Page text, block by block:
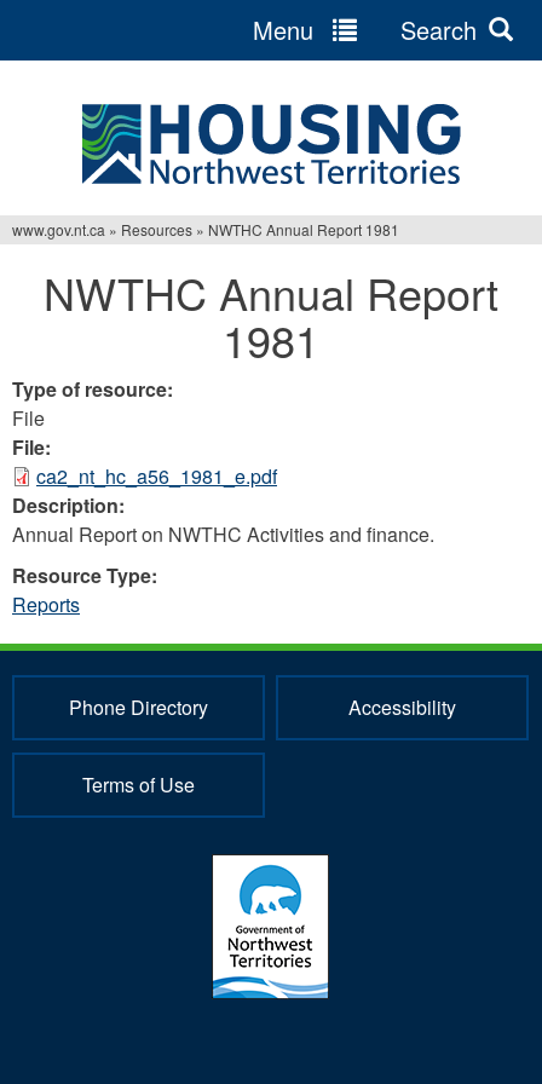
navigation
Menu Search
are
www.gov.nt.ca » Resources » NWTHC Annual Report 1981
NWTHC Annual Report
1981
Type of resource:
File
File:
ca2_nt_hc_a56_1981_e.pdf
Description:
Annual Report on NWTHC Activities and finance.
Resource Type:
Reports
Phone Directory Accessibility
Terms of Use